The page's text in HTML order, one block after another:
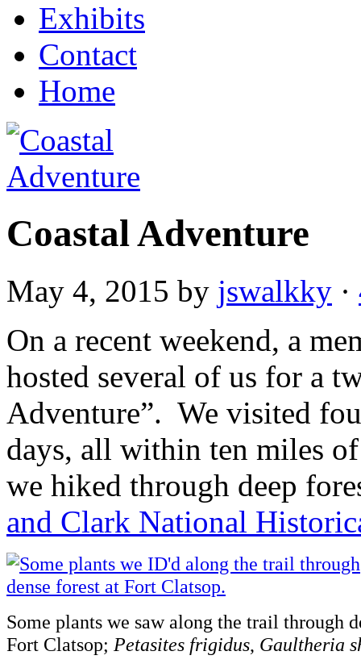
Exhibits
Contact
Home
Coastal Adventure
May 4, 2015 by jswalkky ·
On a recent weekend, a
hosted several of us for a
Adventure”. We visited
days, all within ten miles
we hiked through deep
and Clark National
Some plants we saw along the trail through
Fort Clatsop; Petasites frigidus, Gaultheria